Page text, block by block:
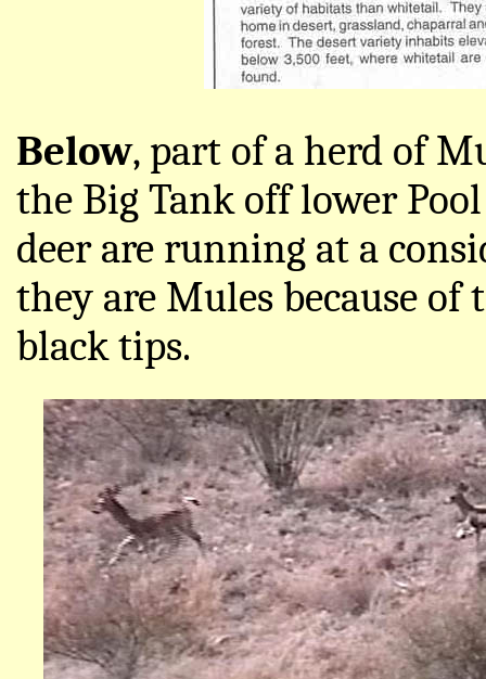
Below, part of a herd of
the Big Tank off lower
deer are running at a
they are Mules because
black tips.